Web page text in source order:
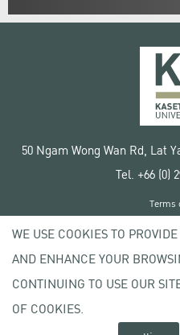
50 Ngam Wong Wan Rd, Lat
Tel. +66 (0)
Copyright © 2020
Terms
WE USE COOKIES TO
AND ENHANCE YOUR
CONTINUING TO USE OUR
OF COOKIES.